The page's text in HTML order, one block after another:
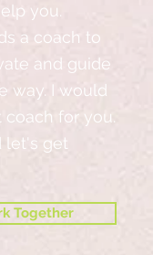
you.
a coach to
and guide
way. I would
coach for you.
let's get
Together